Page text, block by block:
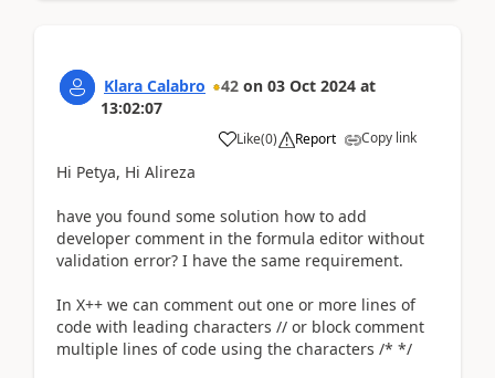
Klara Calabro 42 on 03 Oct 2024 at
13:02:07
Like(0) Report Copy link
Hi Petya, Hi Alireza
have you found some solution how to add
developer comment in the formula editor without
validation error? I have the same requirement.
In X++ we can comment out one or more lines of
code with leading characters // or block comment
multiple lines of code using the characters /* */